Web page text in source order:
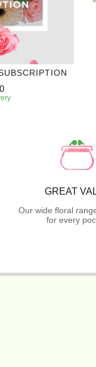
GREAT
Our wide floral
for every